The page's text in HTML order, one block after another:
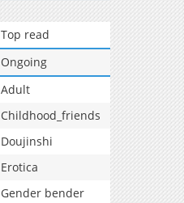
Top read
Ongoing
Adult
Childhood_friends
Doujinshi
Erotica
Gender bender